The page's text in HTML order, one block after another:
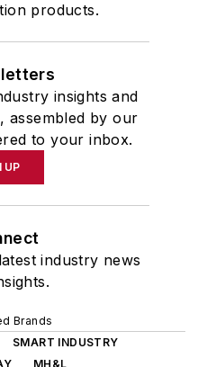
products.
insights and
assembled by our
to your inbox.
UP
industry news
Brands
SMART INDUSTRY
MH&L